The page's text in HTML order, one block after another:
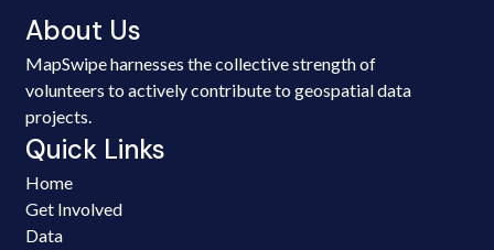
About Us
MapSwipe harnesses the collective strength of
volunteers to actively contribute to geospatial data
projects.
Quick Links
Home
Get Involved
Data